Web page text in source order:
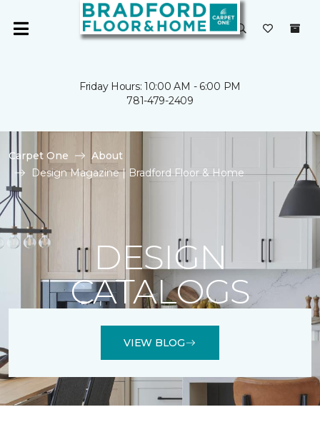
Friday Hours: 10:00 AM - 6:00 PM
781-479-2409
Carpet One
About
Design Magazine | Bradford Floor & Home
DESIGN
CATALOGS
VIEW BLOG